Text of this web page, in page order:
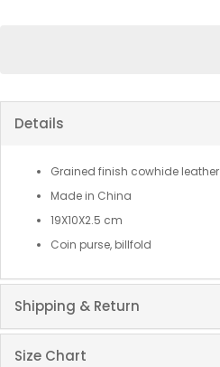
Details
Grained finish cowhide leather
Made in China
19X10X2.5 cm
Coin purse, billfold
Shipping & Return
Size Chart